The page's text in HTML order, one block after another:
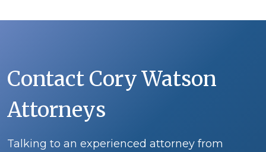
Contact Cory Watson
Attorneys
Talking to an experienced attorney from